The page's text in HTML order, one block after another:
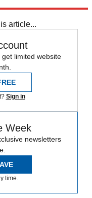
article...
limited website
Sign in
Week
newsletters
time.